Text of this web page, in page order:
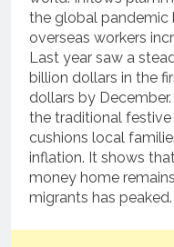
the global pandemic
overseas workers
Last year saw a
billion dollars in the
dollars by
the traditional
cushions local
inflation. It shows
money home
migrants has peaked.